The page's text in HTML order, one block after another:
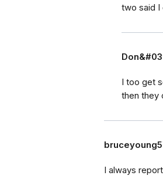
two said I
I too get
then they
I always